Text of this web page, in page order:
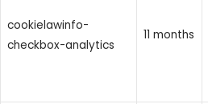
cookielawinfo-
checkbox-analytics
11 months